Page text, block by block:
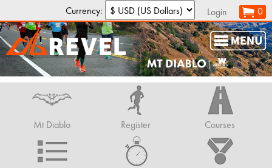
Currency: Login 0
Mt Diablo Register Courses